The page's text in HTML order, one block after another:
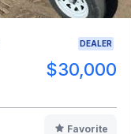
DEALER
$30,000
Favorite